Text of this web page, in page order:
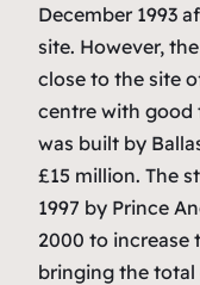
December 1993
site. However,
close to the site
centre with good
was built by
£15 million. The
1997 by Prince
2000 to increase
bringing the